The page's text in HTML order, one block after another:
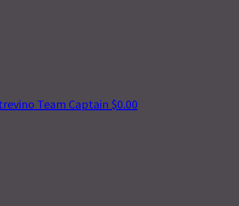
Team Captain $0.00